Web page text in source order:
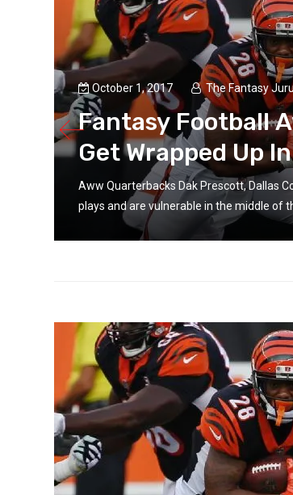
October 1, 2017 The Fantasy
Fantasy Football
Get Wrapped Up
Aww Quarterbacks Dak Prescott, Dallas
plays and are vulnerable in the middle of